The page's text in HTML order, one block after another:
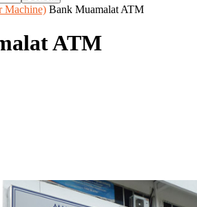
Machine) Bank Muamalat ATM
ATM